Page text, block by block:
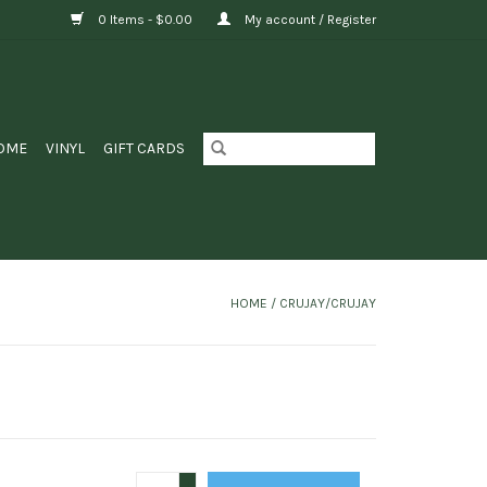
0 Items - $0.00 My account / Register
VINYL GIFT CARDS
HOME / CRUJAY/CRUJAY